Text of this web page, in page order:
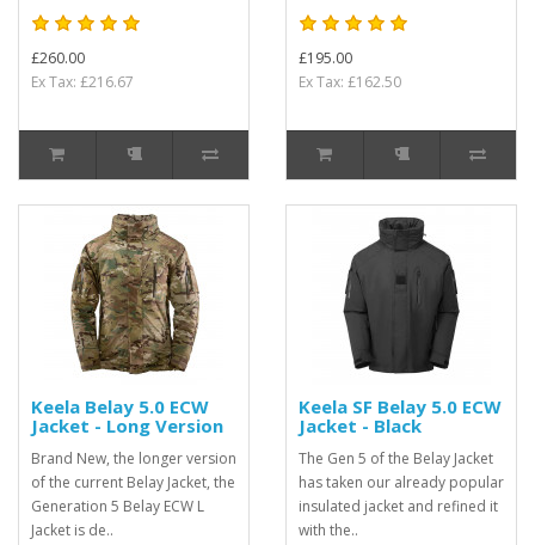
£260.00
Ex Tax: £216.67
£195.00
Ex Tax: £162.50
Keela Belay 5.0 ECW
Jacket - Long Version
Brand New, the longer version
of the current Belay Jacket, the
Generation 5 Belay ECW L
Jacket is de..
Keela SF Belay 5.0 ECW
Jacket - Black
The Gen 5 of the Belay Jacket
has taken our already popular
insulated jacket and refined it
with the..